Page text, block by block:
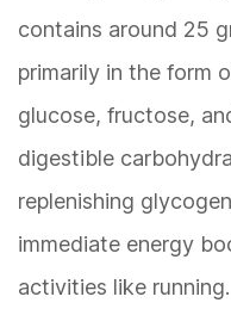
contains around 25
primarily in the form
glucose, fructose,
digestible
replenishing
immediate energy
activities like running.